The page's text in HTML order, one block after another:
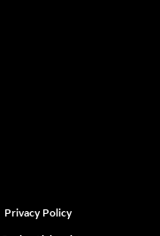
Privacy Policy